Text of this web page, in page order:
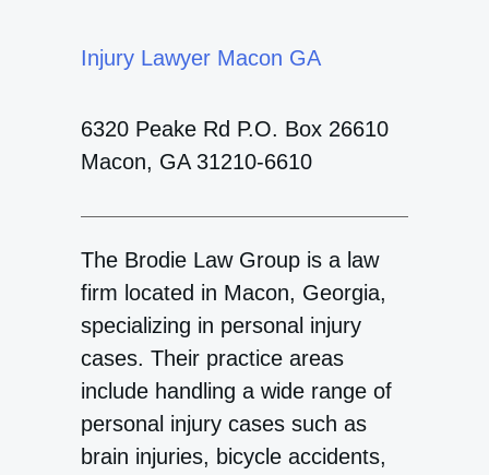
Injury Lawyer Macon GA
6320 Peake Rd P.O. Box 26610
Macon, GA 31210-6610
The Brodie Law Group is a law
firm located in Macon, Georgia,
specializing in personal injury
cases. Their practice areas
include handling a wide range of
personal injury cases such as
brain injuries, bicycle accidents,